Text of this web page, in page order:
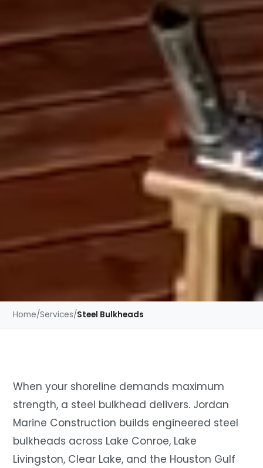
Home/Services/Steel Bulkheads
When your shoreline demands maximum
strength, a steel bulkhead delivers. Jordan
Marine Construction builds engineered steel
bulkheads across Lake Conroe, Lake
Livingston, Clear Lake, and the Houston Gulf